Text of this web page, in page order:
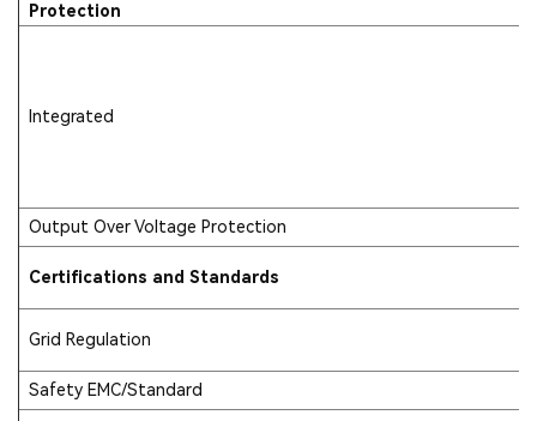
Protection
Integrated
Output Over Voltage Protection
Certifications and Standards
Grid Regulation
Safety EMC/Standard